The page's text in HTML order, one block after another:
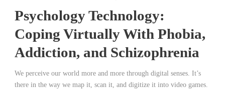
Psychology Technology:
Coping Virtually With Phobia,
Addiction, and Schizophrenia
We perceive our world more and more through digital senses. It’s
there in the way we map it, scan it, and digitize it into video games.